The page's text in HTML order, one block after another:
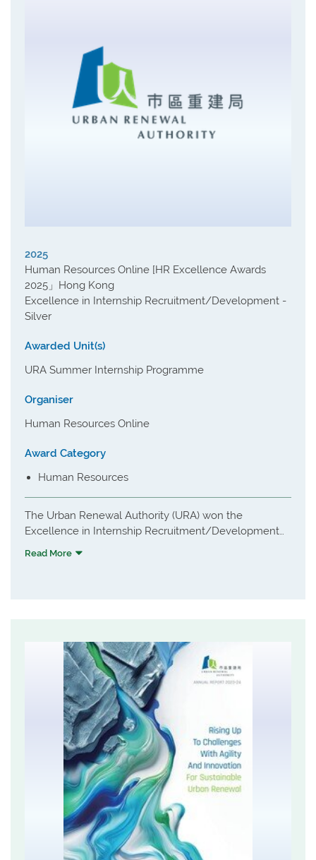
2025
Human Resources Online [HR Excellence Awards
2025」Hong Kong
Excellence in Internship Recruitment/Development -
Silver
Awarded Unit(s)
URA Summer Internship Programme
Organiser
Human Resources Online
Award Category
Human Resources
The Urban Renewal Authority (URA) won the
Excellence in Internship Recruitment/Development
award for its holistic summer internship programme,
townhall meetings. It integrates professional
development workshops, direct engagement with the
executive leadership team, and a strong focus on
sustainability and ESG principles. By nurturing young
talent with future-ready skills, URA cultivates
passionate future builders dedicated to shaping a
sustainable Hong Kong.
Read More